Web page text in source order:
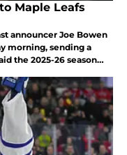
Maple Leafs
announcer Joe Bowen
morning, sending a
the 2025-26 season